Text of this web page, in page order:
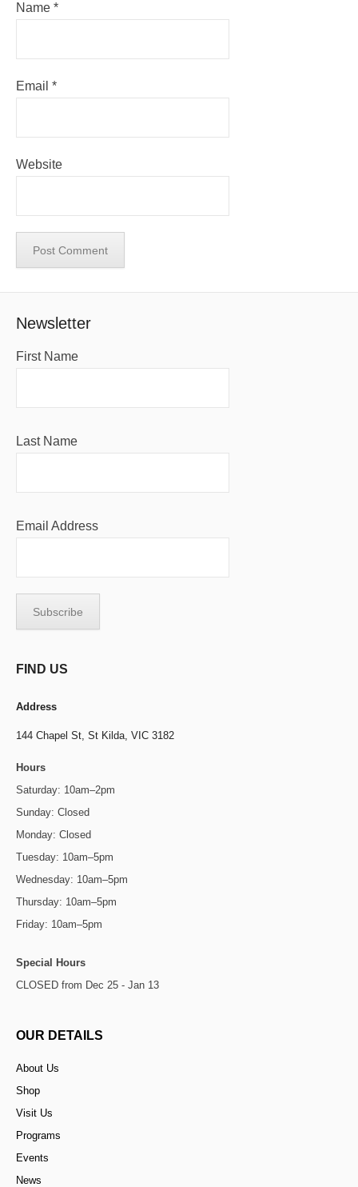
Name *
Email *
Website
Newsletter
First Name
Last Name
Email Address
FIND US
Address
144 Chapel St, St Kilda, VIC 3182
Hours
Saturday: 10am–2pm
Sunday: Closed
Monday: Closed
Tuesday: 10am–5pm
Wednesday: 10am–5pm
Thursday: 10am–5pm
Friday: 10am–5pm
Special Hours
CLOSED from Dec 25 - Jan 13
OUR DETAILS
About Us
Shop
Visit Us
Programs
Events
News